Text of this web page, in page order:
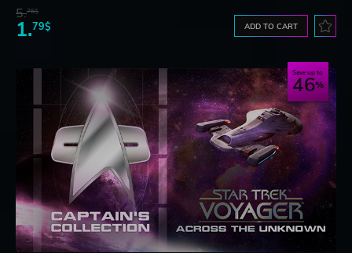
5.76$
1.79$ ADD TO CART
Save up to
46